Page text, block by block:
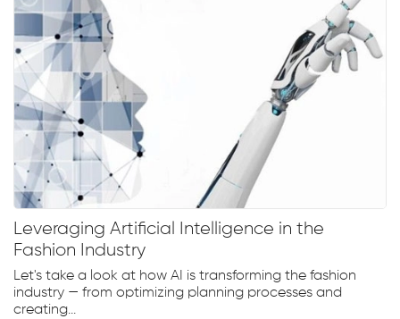
Leveraging Artificial Intelligence in the
Fashion Industry
Let's take a look at how AI is transforming the fashion
industry — from optimizing planning processes and
creating...